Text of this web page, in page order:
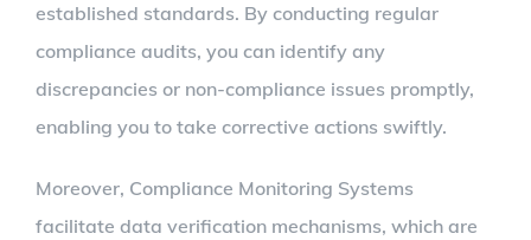
established standards. By conducting regular
compliance audits, you can identify any
discrepancies or non-compliance issues promptly,
enabling you to take corrective actions swiftly.
Moreover, Compliance Monitoring Systems
facilitate data verification mechanisms, which are